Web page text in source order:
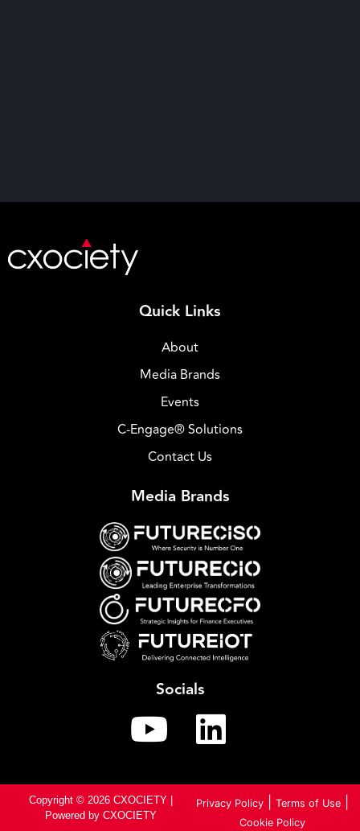
Quick Links
About
Media Brands
Events
C-Engage® Solutions
Contact Us
Media Brands
Socials
Copyright © 2026 CXOCIETY |
Powered by CXOCIETY
Privacy Policy |Terms of Use
Cookie Policy